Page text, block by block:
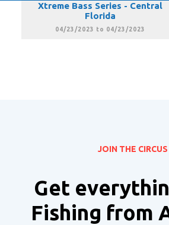
Xtreme Bass Series - Central
Florida
04/23/2023 to 04/23/2023
JOIN THE CIRCUS
Get
Fishing from